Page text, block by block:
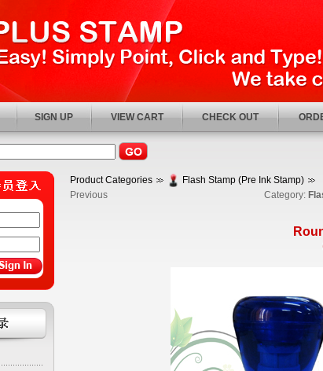
SIGN UP VIEW CART CHECK OUT
Product Categories
Flash Stamp (Pre Ink Stamp)
Previous
Category: